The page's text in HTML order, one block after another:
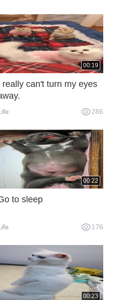
00:19
really can't turn my eyes
286
00:22
to sleep
176
00:23